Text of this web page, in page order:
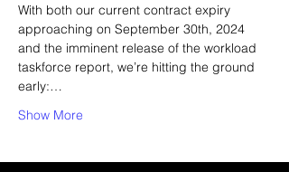
With both our current contract expiry
approaching on September 30th, 2024
and the imminent release of the workload
taskforce report, we’re hitting the ground
early:…
Show More